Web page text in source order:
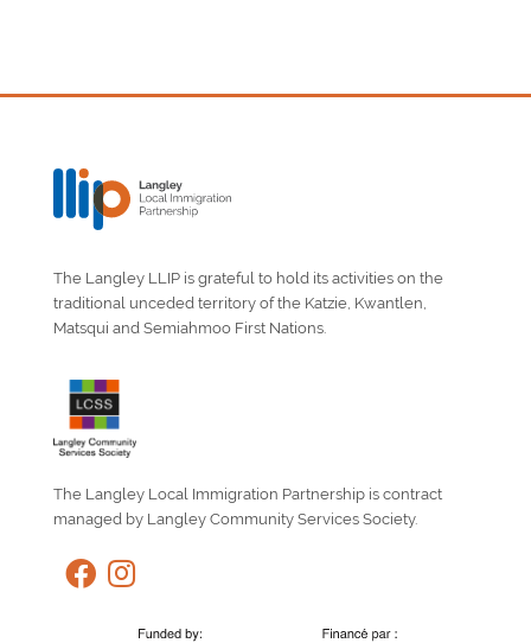
The Langley LLIP is grateful to hold its activities on the
traditional unceded territory of the Katzie, Kwantlen,
Matsqui and Semiahmoo First Nations.
The Langley Local Immigration Partnership is contract
managed by Langley Community Services Society.